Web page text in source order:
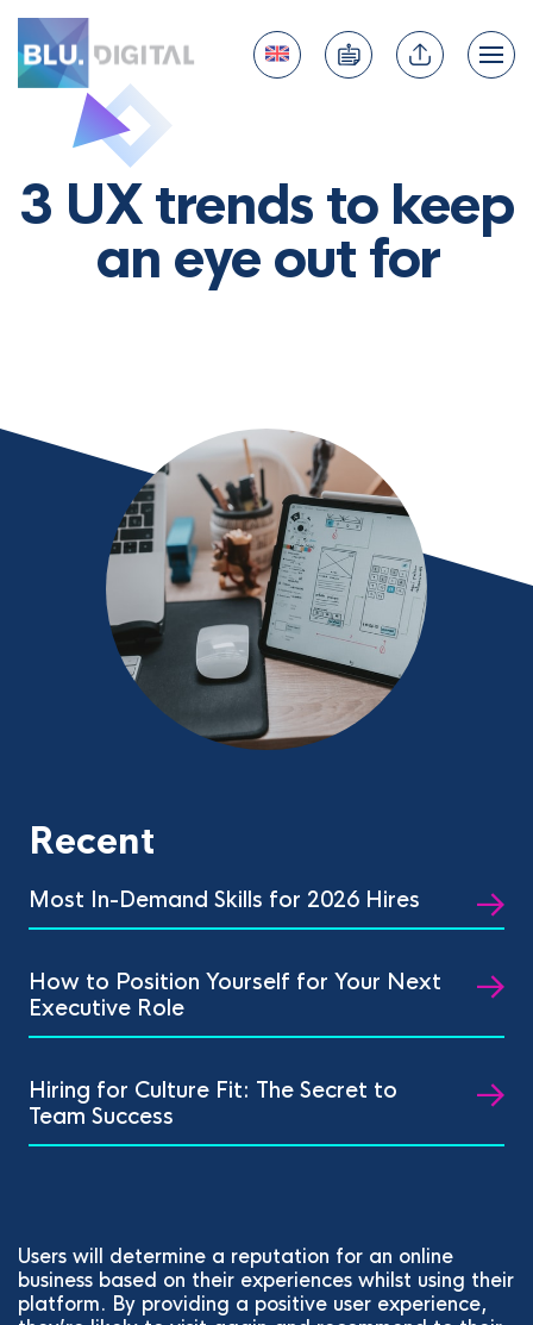
3 UX trends to keep
an eye out for
Recent
Most In-Demand Skills for 2026 Hires
How to Position Yourself for Your Next
Executive Role
Hiring for Culture Fit: The Secret to
Team Success
Users will determine a reputation for an online
business based on their experiences whilst using their
platform. By providing a positive user experience,